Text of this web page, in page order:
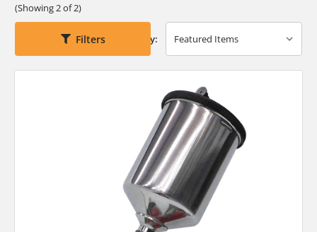
(Showing 2 of 2)
Filters Sort By: